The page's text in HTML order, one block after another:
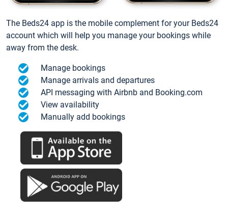
The Beds24 app is the mobile complement for your Beds24
account which will help you manage your bookings while
away from the desk.
Manage bookings
Manage arrivals and departures
API messaging with Airbnb and Booking.com
View availability
Manually add bookings